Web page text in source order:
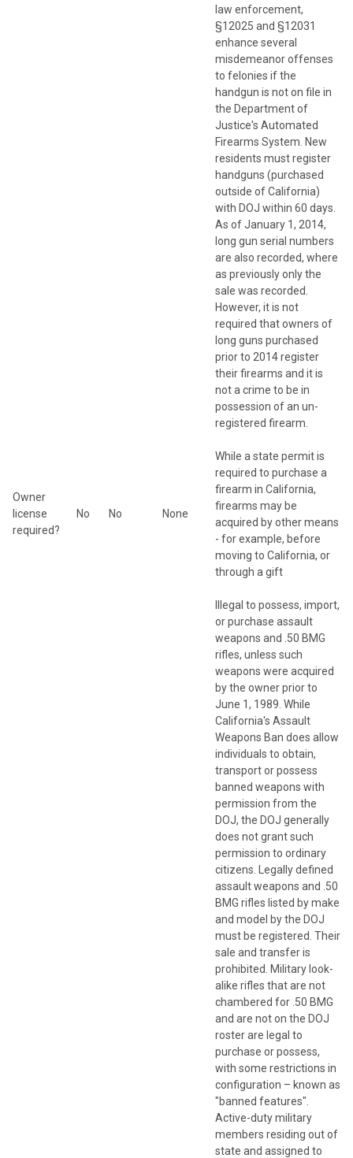
law enforcement,
§12025 and §12031
enhance several
misdemeanor offenses
to felonies if the
handgun is not on file in
the Department of
Justice's Automated
Firearms System. New
residents must register
handguns (purchased
outside of California)
with DOJ within 60 days.
As of January 1, 2014,
long gun serial numbers
are also recorded, where
as previously only the
sale was recorded.
However, it is not
required that owners of
long guns purchased
prior to 2014 register
their firearms and it is
not a crime to be in
possession of an un-
registered firearm.
Owner
license
required?
No No None
While a state permit is
required to purchase a
firearm in California,
firearms may be
acquired by other means
- for example, before
moving to California, or
through a gift
Illegal to possess, import,
or purchase assault
weapons and .50 BMG
rifles, unless such
weapons were acquired
by the owner prior to
June 1, 1989. While
California's Assault
Weapons Ban does allow
individuals to obtain,
transport or possess
banned weapons with
permission from the
DOJ, the DOJ generally
does not grant such
permission to ordinary
citizens. Legally defined
assault weapons and .50
BMG rifles listed by make
and model by the DOJ
must be registered. Their
sale and transfer is
prohibited. Military look-
alike rifles that are not
chambered for .50 BMG
and are not on the DOJ
roster are legal to
purchase or possess,
with some restrictions in
configuration – known as
"banned features".
Active-duty military
members residing out of
state and assigned to